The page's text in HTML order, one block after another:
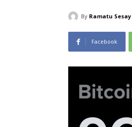
By Ramatu Sesay
Facebook